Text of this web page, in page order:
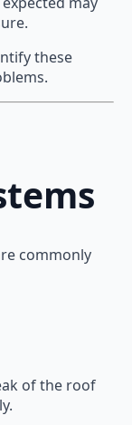
these
commonly
of the roof